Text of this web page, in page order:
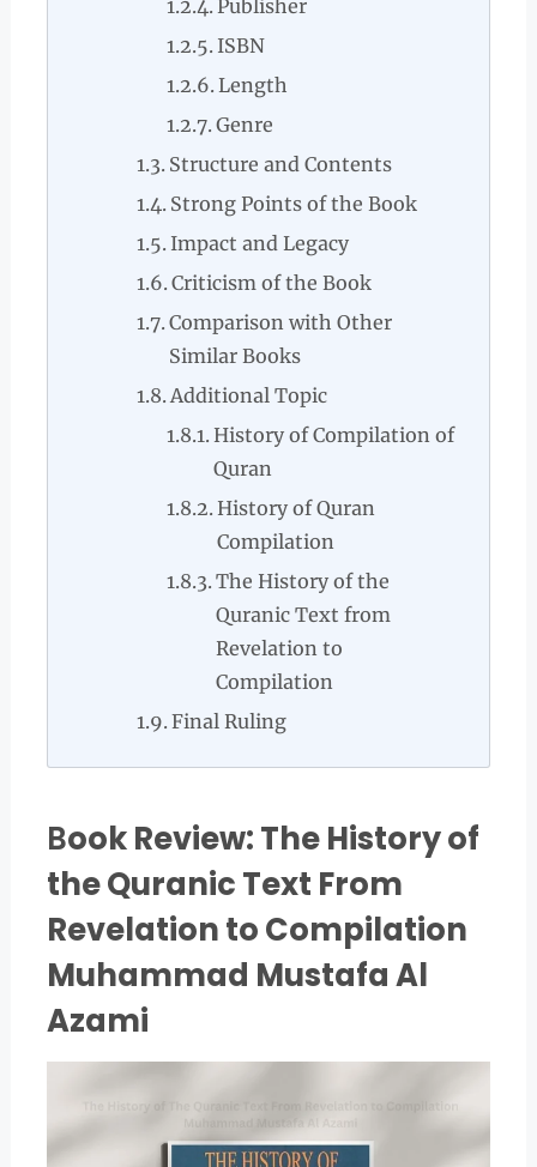
Publisher
ISBN
Length
Genre
Structure and Contents
Strong Points of the Book
Impact and Legacy
Criticism of the Book
Comparison with Other
Similar Books
Additional Topic
History of Compilation of
Quran
History of Quran
Compilation
The History of the
Quranic Text from
Revelation to
Compilation
Final Ruling
Book Review: The History of
the Quranic Text From
Revelation to Compilation
Muhammad Mustafa Al
Azami